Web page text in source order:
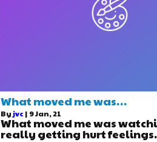
What moved me was…
By jvc | 9Jan, 21
What moved me was
really getting hurt